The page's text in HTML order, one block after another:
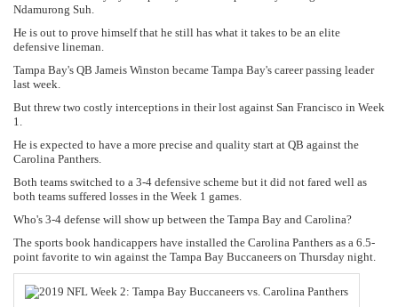
Ndamurong Suh.
He is out to prove himself that he still has what it takes to be an elite
defensive lineman.
Tampa Bay's QB Jameis Winston became Tampa Bay's career passing leader
last week.
But threw two costly interceptions in their lost against San Francisco in Week
1.
He is expected to have a more precise and quality start at QB against the
Carolina Panthers.
Both teams switched to a 3-4 defensive scheme but it did not fared well as
both teams suffered losses in the Week 1 games.
Who's 3-4 defense will show up between the Tampa Bay and Carolina?
The sports book handicappers have installed the Carolina Panthers as a 6.5-
point favorite to win against the Tampa Bay Buccaneers on Thursday night.